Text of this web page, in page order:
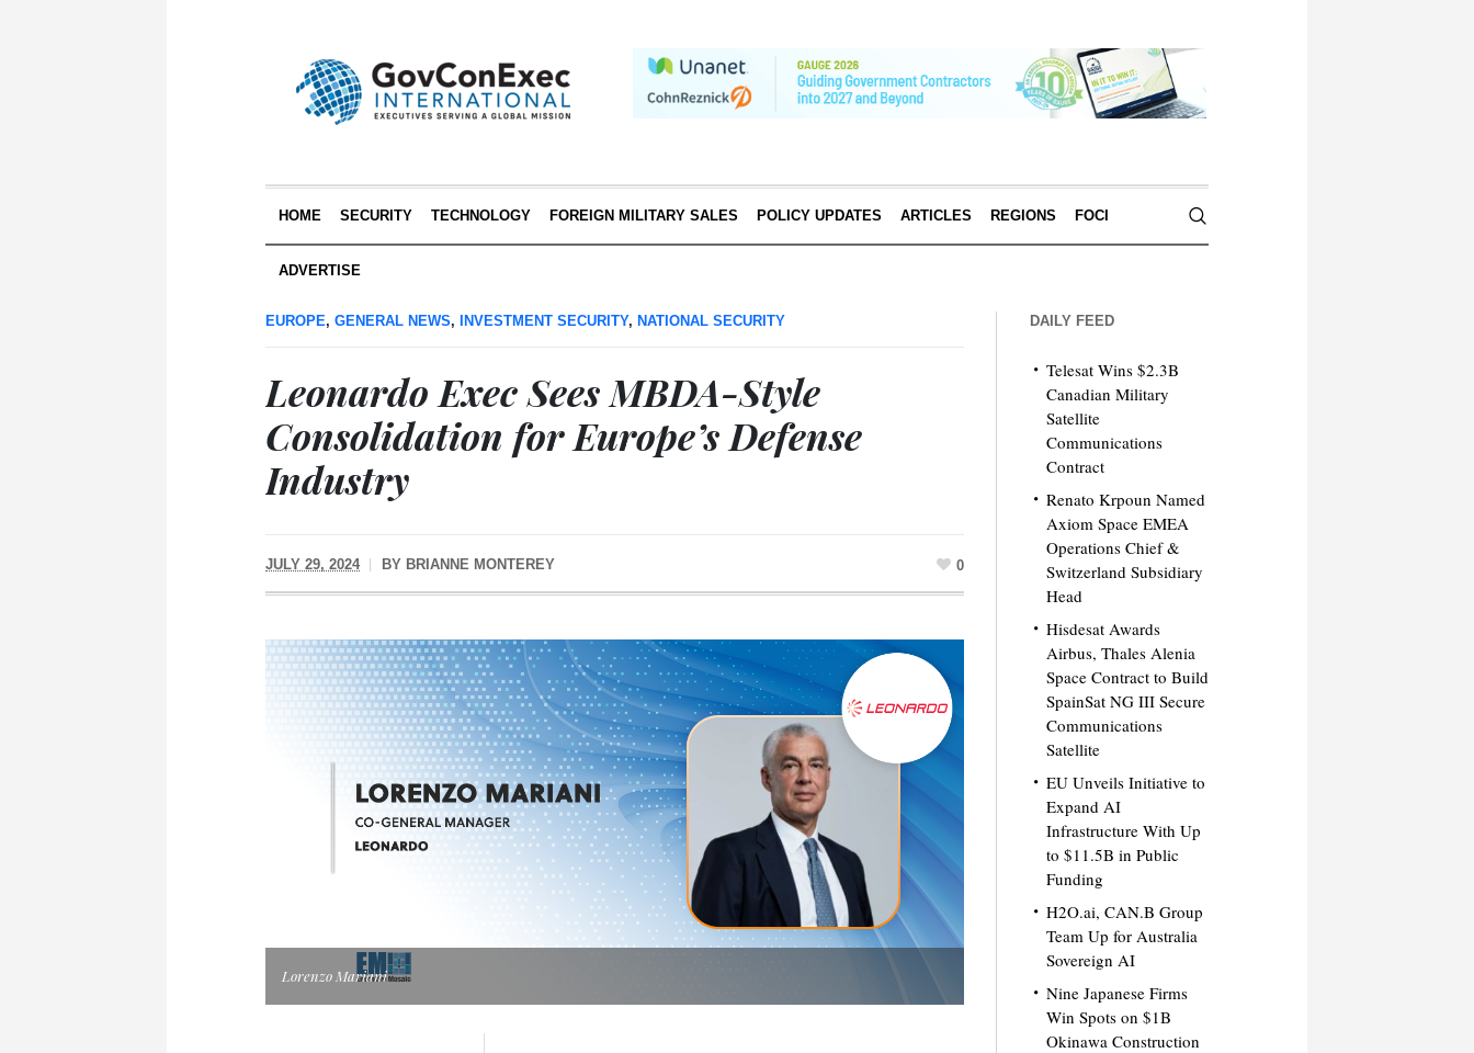
HOME SECURITY TECHNOLOGY FOREIGN MILITARY SALES POLICY UPDATES ARTICLES REGIONS FOCI
ADVERTISE
EUROPE, GENERAL NEWS, INVESTMENT SECURITY, NATIONAL SECURITY
Leonardo Exec Sees MBDA-Style
Consolidation for Europe’s Defense
Industry
JULY 29, 2024 BY BRIANNE MONTEREY 0
Lorenzo Mariani
DAILY FEED
Telesat Wins $2.3B
Canadian Military
Satellite
Communications
Contract
Renato Krpoun Named
Axiom Space EMEA
Operations Chief &
Switzerland Subsidiary
Head
Hisdesat Awards
Airbus, Thales Alenia
Space Contract to Build
SpainSat NG III Secure
Communications
Satellite
EU Unveils Initiative to
Expand AI
Infrastructure With Up
to $11.5B in Public
Funding
H2O.ai, CAN.B Group
Team Up for Australia
Sovereign AI
Nine Japanese Firms
Win Spots on $1B
Okinawa Construction